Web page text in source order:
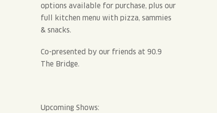
options available for purchase, plus our
full kitchen menu with pizza, sammies
& snacks.
Co-presented by our friends at 90.9
The Bridge.
Upcoming Shows: